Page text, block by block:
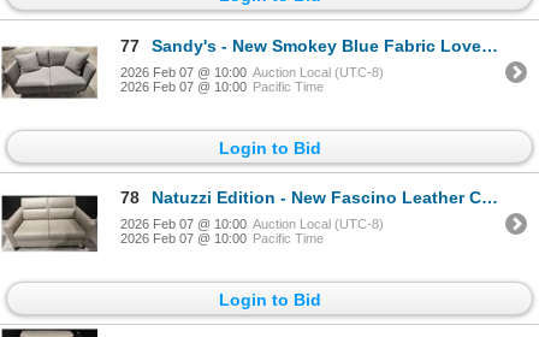
77 Sandy's - New Smokey Blue Fabric Loveseat - RV: $1330 CAD - H30" x W54" x D34"
2026 Feb 07 @ 10:00 Auction Local (UTC-8)
2026 Feb 07 @ 10:00 Pacific Time
Login to Bid
78 Natuzzi Edition - New Fascino Leather Chair - RV: $2890 CAD - H34" x W55" x D38"
2026 Feb 07 @ 10:00 Auction Local (UTC-8)
2026 Feb 07 @ 10:00 Pacific Time
Login to Bid